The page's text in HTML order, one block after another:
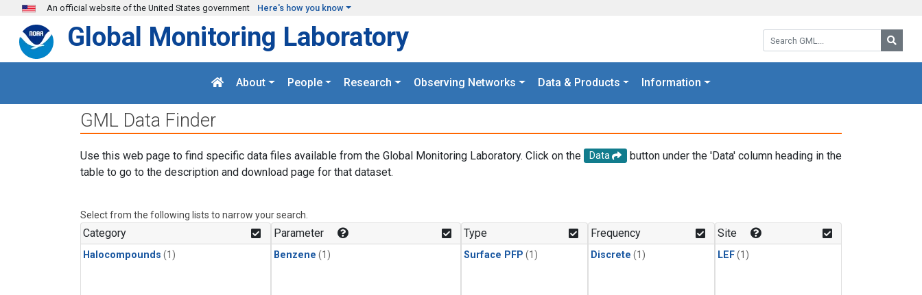
Skip to main content
An official website of the United States government Here's how you know
Search GML:
Global Monitoring Laboratory
About People Research Observing Networks Data & Products Information
GML Data Finder
Use this web page to find specific data files available from the Global Monitoring Laboratory. Click on the Data
button under the 'Data' column heading in the
table to go to the description and download page for that dataset.
Select from the following lists to narrow your search.
Category
Halocompounds (1)
Parameter
Benzene (1)
Type
Surface PFP (1)
Frequency
Discrete (1)
Site
LEF(1)